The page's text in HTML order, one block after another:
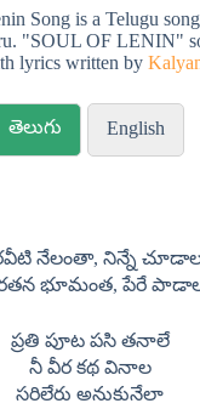
Song is a Telugu
"SOUL OF LENIN"
lyrics written by
తెలుగు English
నేలంతా, నిన్నే
భూమంత, పేరే
ప్రతి పూట పసి తనాలే
నీ వీర కథ వినాల
సరిలేరు అనుకునేలా